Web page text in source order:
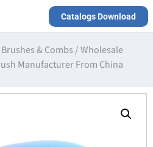
Catalogs Download
& Combs /Wholesale
Manufacturer From China